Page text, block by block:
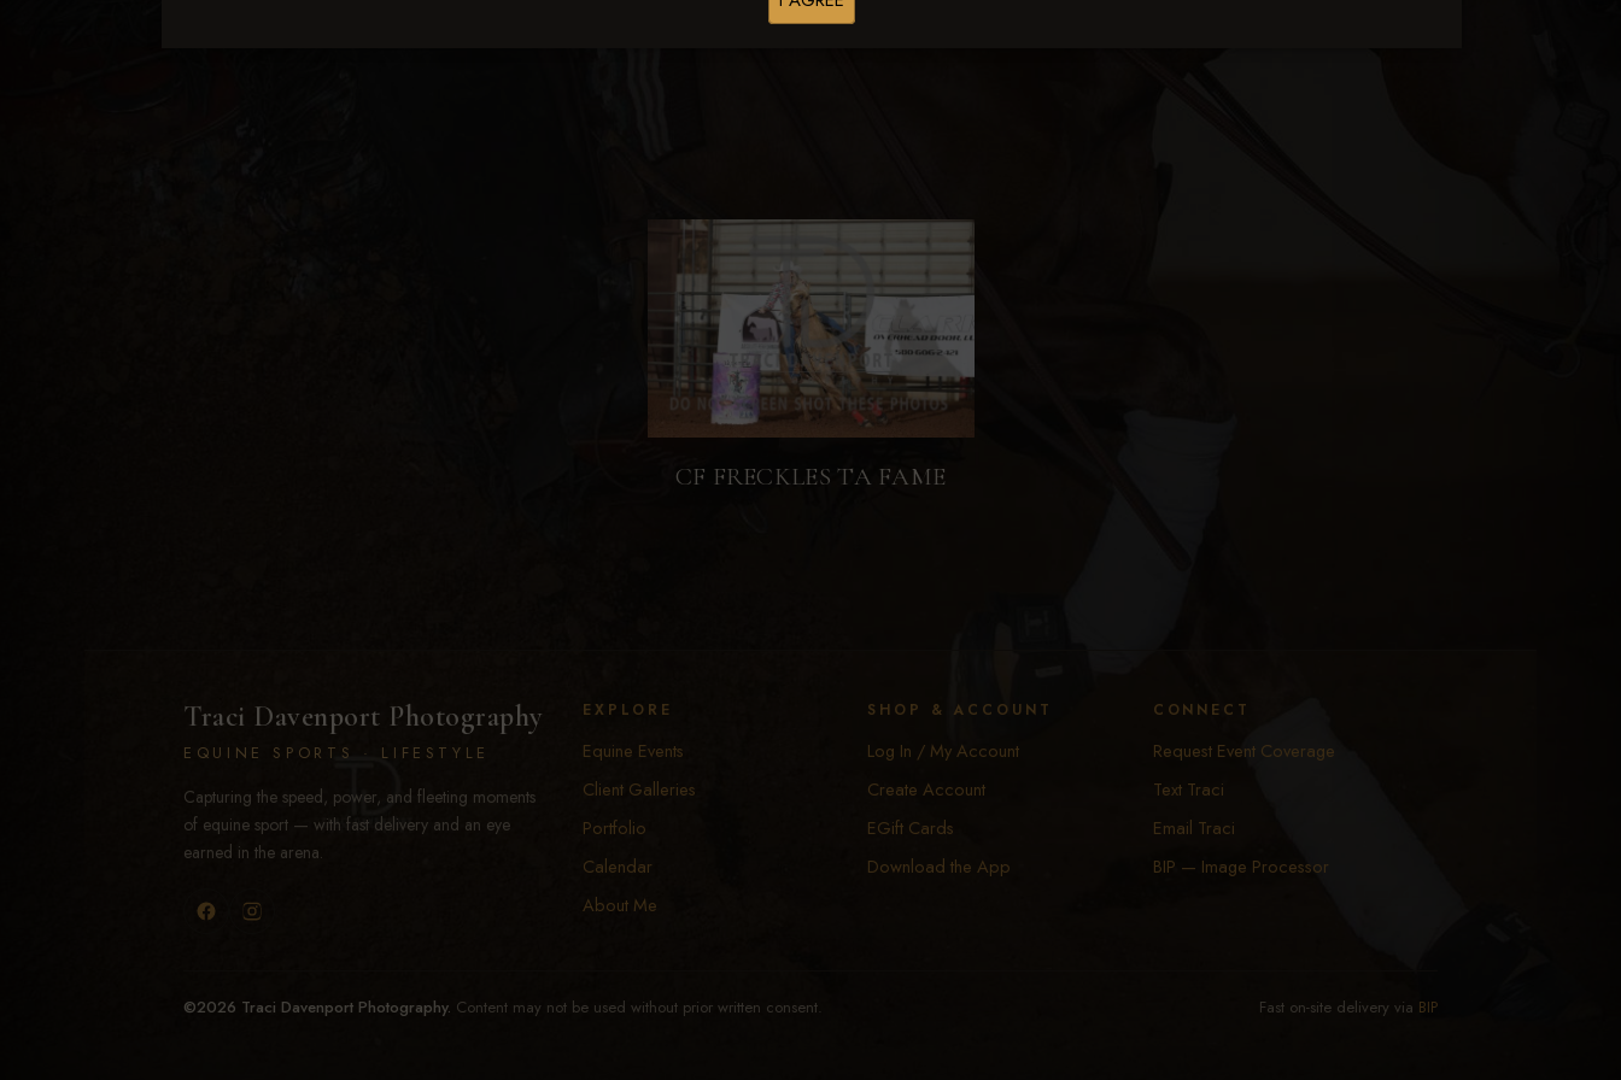
Browse Folders
CF FRECKLES TA FAME
Traci Davenport Photography
EQUINE SPORTS · LIFESTYLE
Capturing the speed, power, and fleeting moments
of equine sport — with fast delivery and an eye
earned in the arena.
EXPLORE
Equine Events
Client Galleries
Portfolio
Calendar
About Me
SHOP & ACCOUNT
Log In / My Account
Create Account
EGift Cards
Download the App
CONNECT
Request Event Coverage
Text Traci
Email Traci
BIP — Image Processor
©2026 Traci Davenport Photography. Content may not be used without prior written consent. Fast on-site delivery via BIP